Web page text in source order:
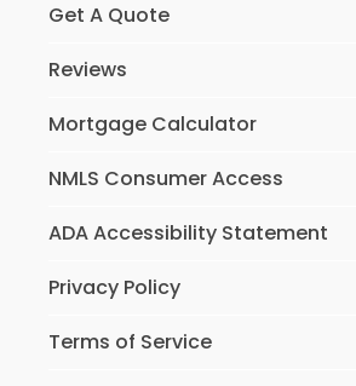
Get A Quote
Reviews
Mortgage Calculator
NMLS Consumer Access
ADA Accessibility Statement
Privacy Policy
Terms of Service